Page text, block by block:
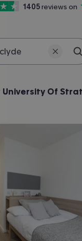
is rated
out of 5
1405 reviews on
Trustpilot
Of